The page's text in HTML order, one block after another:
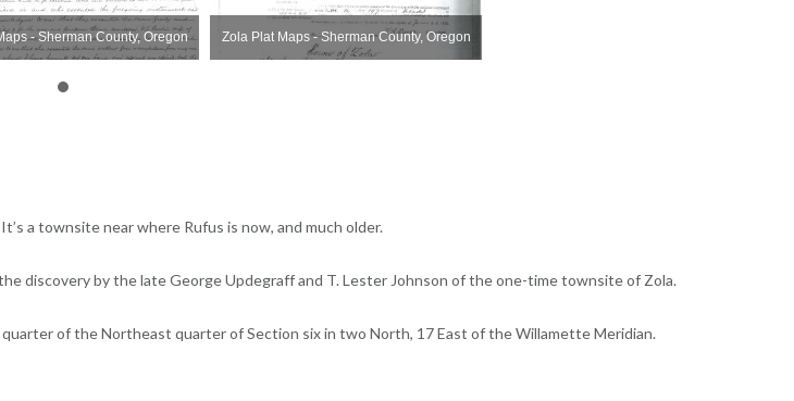
- Sherman County, Oregon Zola Plat Maps - Sherman County, Oregon
a townsite near where Rufus is now, and much older.
discovery by the late George Updegraff and T. Lester Johnson of the one-time townsite of Zola.
of the Northeast quarter of Section six in two North, 17 East of the Willamette Meridian.